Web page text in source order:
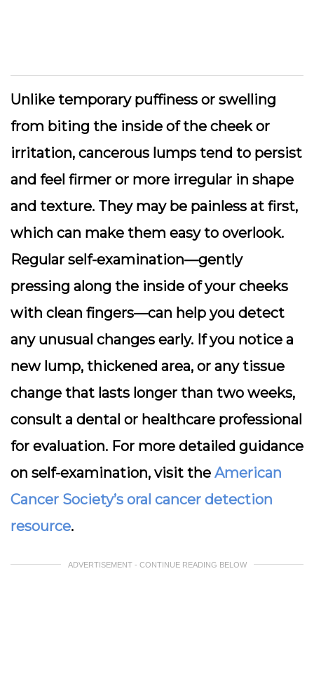
Unlike temporary puffiness or swelling
from biting the inside of the cheek or
irritation, cancerous lumps tend to persist
and feel firmer or more irregular in shape
and texture. They may be painless at first,
which can make them easy to overlook.
Regular self-examination—gently
pressing along the inside of your cheeks
with clean fingers—can help you detect
any unusual changes early. If you notice a
new lump, thickened area, or any tissue
change that lasts longer than two weeks,
consult a dental or healthcare professional
for evaluation. For more detailed guidance
on self-examination, visit the American
Cancer Society’s oral cancer detection
resource.
ADVERTISEMENT - CONTINUE READING BELOW